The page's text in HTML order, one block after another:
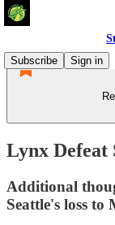
Subscribe
Sign in
Lynx Defeat
Additional
Seattle's loss to